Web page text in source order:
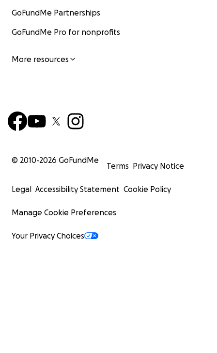
GoFundMe Partnerships
GoFundMe Pro for nonprofits
More resources
© 2010-2026 GoFundMe
Terms Privacy Notice
Legal Accessibility Statement Cookie Policy
Manage Cookie Preferences
Your Privacy Choices